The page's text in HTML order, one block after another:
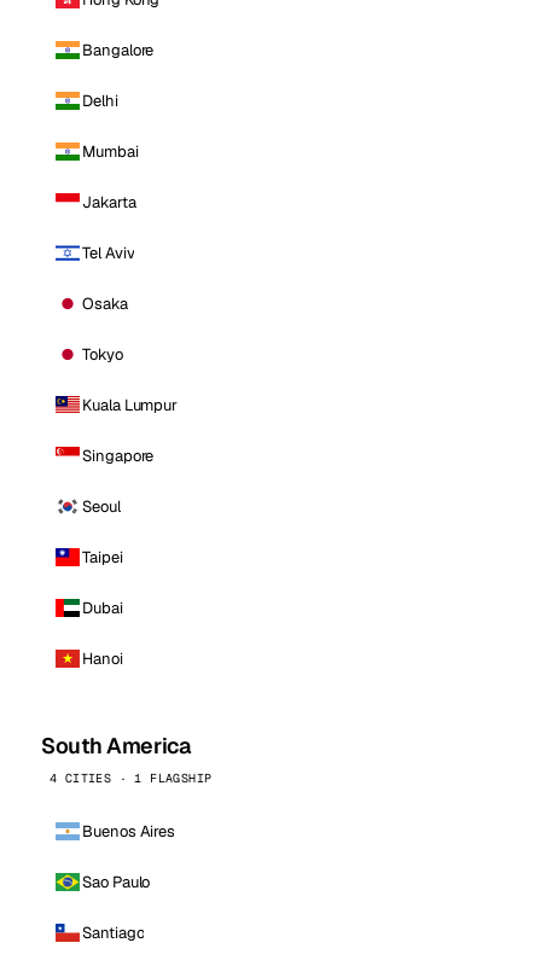
Bangalore
Delhi
Mumbai
Jakarta
Tel Aviv
Osaka
Tokyo
Kuala Lumpur
Singapore
Seoul
Taipei
Dubai
Hanoi
South America
4 CITIES · 1 FLAGSHIP
Buenos Aires
Sao Paulo
Santiago